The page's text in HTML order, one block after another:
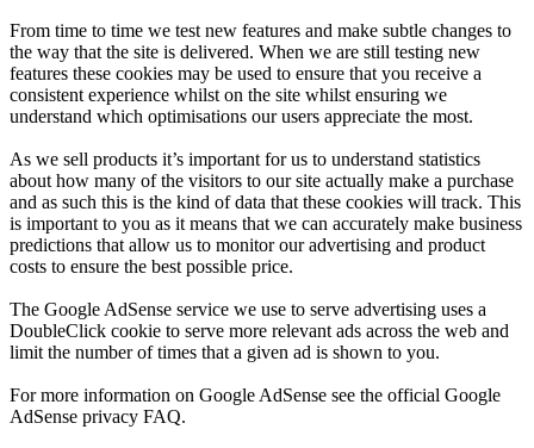
From time to time we test new features and make subtle changes to
the way that the site is delivered. When we are still testing new
features these cookies may be used to ensure that you receive a
consistent experience whilst on the site whilst ensuring we
understand which optimisations our users appreciate the most.
As we sell products it’s important for us to understand statistics
about how many of the visitors to our site actually make a purchase
and as such this is the kind of data that these cookies will track. This
is important to you as it means that we can accurately make business
predictions that allow us to monitor our advertising and product
costs to ensure the best possible price.
The Google AdSense service we use to serve advertising uses a
DoubleClick cookie to serve more relevant ads across the web and
limit the number of times that a given ad is shown to you.
For more information on Google AdSense see the official Google
AdSense privacy FAQ.